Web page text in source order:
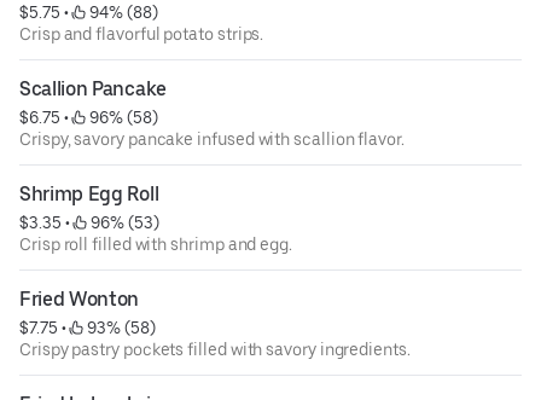
$5.75 •
94% (88)
Crisp and flavorful potato strips.
Scallion Pancake
$6.75 •
96% (58)
Crispy, savory pancake infused with scallion flavor.
Shrimp Egg Roll
$3.35 •
96% (53)
Crisp roll filled with shrimp and egg.
Fried Wonton
$7.75 •
93% (58)
Crispy pastry pockets filled with savory ingredients.